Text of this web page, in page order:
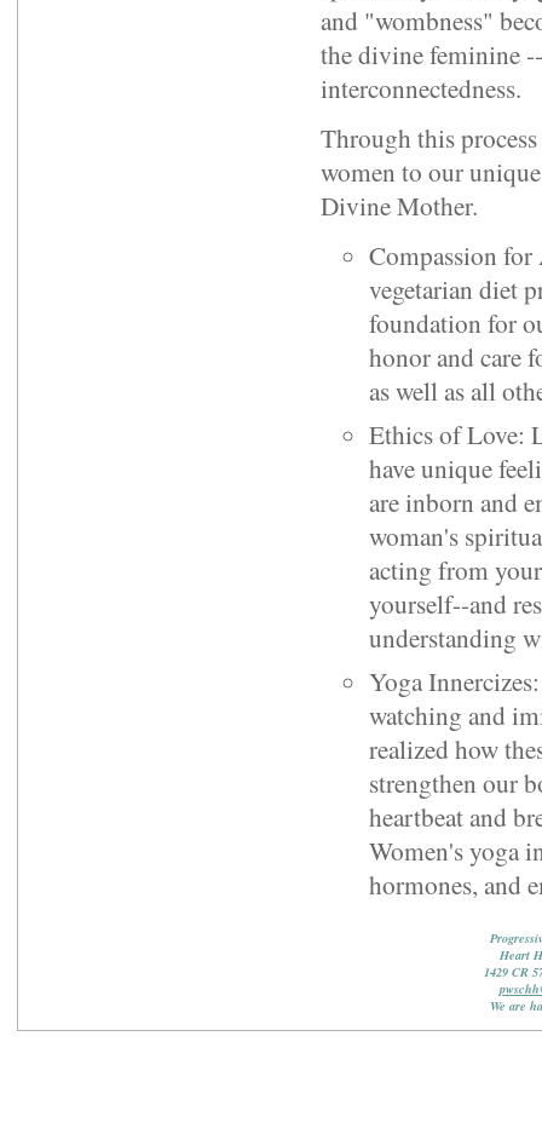
and "wombness"
the divine feminine
interconnectedness.
Through this
women to our
Divine Mother.
Compassion
vegetarian diet
foundation for
honor and care
as well as all
Ethics of Love:
have unique
are inborn and
woman's
acting from
yourself--and
understanding
Yoga
watching and
realized how
strengthen our
heartbeat and
Women's yoga
hormones, and
Heart
1429 CR
We are